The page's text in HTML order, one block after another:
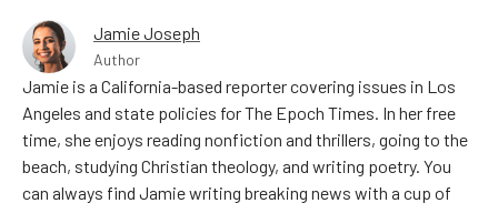
Jamie Joseph
Author
Jamie is a California-based reporter covering issues in Los
Angeles and state policies for The Epoch Times. In her free
time, she enjoys reading nonfiction and thrillers, going to the
beach, studying Christian theology, and writing poetry. You
can always find Jamie writing breaking news with a cup of